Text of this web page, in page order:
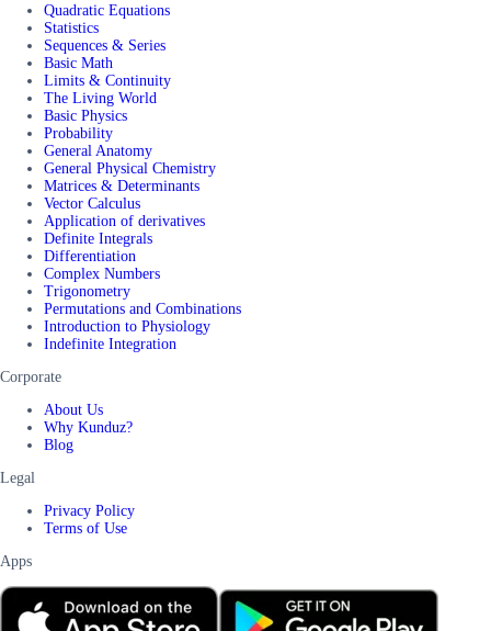
Quadratic Equations
Statistics
Sequences & Series
Basic Math
Limits & Continuity
The Living World
Basic Physics
Probability
General Anatomy
General Physical Chemistry
Matrices & Determinants
Vector Calculus
Application of derivatives
Definite Integrals
Differentiation
Complex Numbers
Trigonometry
Permutations and Combinations
Introduction to Physiology
Indefinite Integration
Corporate
About Us
Why Kunduz?
Blog
Legal
Privacy Policy
Terms of Use
Apps